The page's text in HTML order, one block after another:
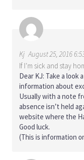
Kj August 25, 2016
If I’m sick and stay
Dear KJ: Take a
information about
Usually with a note
absence isn’t held
website where the
Good luck.
(This is information